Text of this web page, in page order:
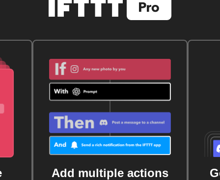
Add multiple actions